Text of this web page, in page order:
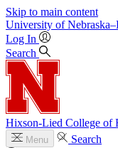
Skip to main content
University of
Log In
Search
Hixson-Lied College of
Menu
Search